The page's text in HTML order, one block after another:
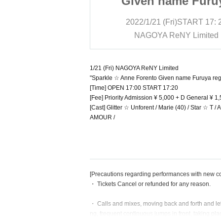
2022/1/21 (Fri)START 17:
NAGOYA ReNY Limited
1/21 (Fri) NAGOYA ReNY Limited
"Sparkle ☆ Anne Forento Given name Furuya
[Time] OPEN 17:00 START 17:20
[Fee] Priority Admission ¥ 5,000 + D General ¥
[Cast] Glitter ☆ Unforent / Marie (40) / Star ☆ T /
AMOUR /
[Precautions regarding performances with new
・ Tickets Cancel or refunded for any reason.
・ Calls and mixes, moving back and forth and
ng, frequent continuous jumps in front, taking